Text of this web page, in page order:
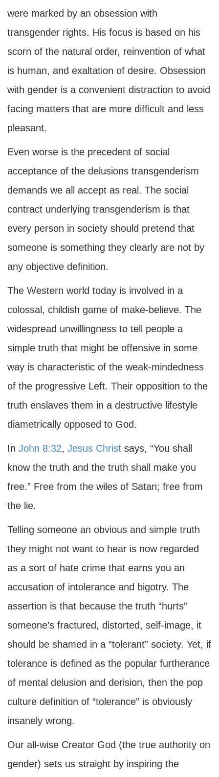
were marked by an obsession with
transgender rights. His focus is based on his
scorn of the natural order, reinvention of what
is human, and exaltation of desire. Obsession
with gender is a convenient distraction to avoid
facing matters that are more difficult and less
pleasant.
Even worse is the precedent of social
acceptance of the delusions transgenderism
demands we all accept as real. The social
contract underlying transgenderism is that
every person in society should pretend that
someone is something they clearly are not by
any objective definition.
The Western world today is involved in a
colossal, childish game of make-believe. The
widespread unwillingness to tell people a
simple truth that might be offensive in some
way is characteristic of the weak-mindedness
of the progressive Left. Their opposition to the
truth enslaves them in a destructive lifestyle
diametrically opposed to God.
In John 8:32, Jesus Christ says, “You shall
know the truth and the truth shall make you
free.” Free from the wiles of Satan; free from
the lie.
Telling someone an obvious and simple truth
they might not want to hear is now regarded
as a sort of hate crime that earns you an
accusation of intolerance and bigotry. The
assertion is that because the truth “hurts”
someone’s fractured, distorted, self-image, it
should be shamed in a “tolerant” society. Yet, if
tolerance is defined as the popular furtherance
of mental delusion and derision, then the pop
culture definition of “tolerance” is obviously
insanely wrong.
Our all-wise Creator God (the true authority on
gender) sets us straight by inspiring the